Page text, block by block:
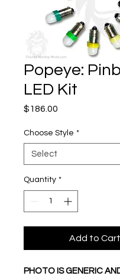
Popeye:
LED Kit
$186.00
Choose Style *
Quantity *
Add to Cart
PHOTO IS GENERIC